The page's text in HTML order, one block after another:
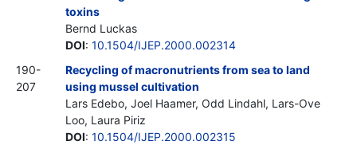
toxins
Bernd Luckas
DOI: 10.1504/IJEP.2000.002314
190-
207
Recycling of macronutrients from sea to land
using mussel cultivation
Lars Edebo, Joel Haamer, Odd Lindahl, Lars-Ove
Loo, Laura Piriz
DOI: 10.1504/IJEP.2000.002315